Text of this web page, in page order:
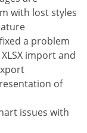
with lost styles
a problem
import and
of
issues with